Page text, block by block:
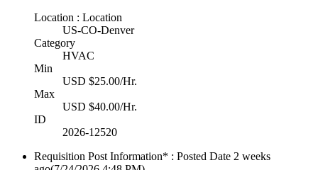
Location : Location
US-CO-Denver
Category
HVAC
Min
USD $25.00/Hr.
Max
USD $40.00/Hr.
ID
2026-12520
Requisition Post Information* : Posted Date 2 weeks